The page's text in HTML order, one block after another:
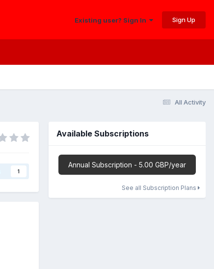
Existing user? Sign In Sign Up
All Activity
1
Available Subscriptions
Annual Subscription - 5.00 GBP/year
See all Subscription Plans